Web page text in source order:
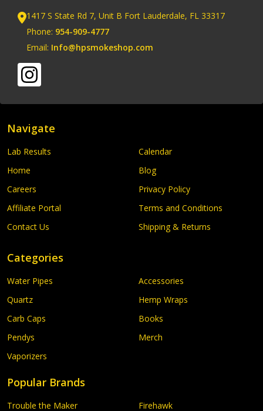
1417 S State Rd 7, Unit B Fort Lauderdale, FL 33317
Phone: 954-909-4777
Email: Info@hpsmokeshop.com
Navigate
Lab Results
Home
Careers
Affiliate Portal
Contact Us
Calendar
Blog
Privacy Policy
Terms and Conditions
Shipping & Returns
Categories
Water Pipes
Quartz
Carb Caps
Pendys
Vaporizers
Accessories
Hemp Wraps
Books
Merch
Popular Brands
Trouble the Maker Firehawk